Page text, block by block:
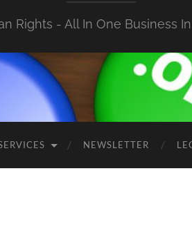
Rights - All In One Business
NEWSLETTER